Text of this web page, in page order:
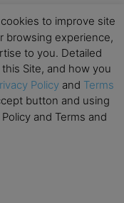
editorial
insight,
to improve site
browsing experience,
to you. Detailed
Site, and how you
Policy and Terms
button and using
and Terms and